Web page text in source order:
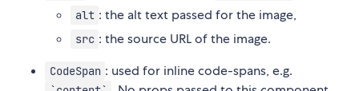
alt : the alt text passed for the image,
src : the source URL of the image.
CodeSpan : used for inline code-spans, e.g.